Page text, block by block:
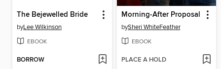
The Bejewelled Bride
byLee Wilkinson
EBOOK
BORROW
Morning-After Proposal
bySheri WhiteFeather
EBOOK
PLACE A HOLD